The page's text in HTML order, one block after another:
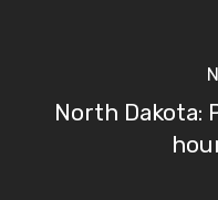
North Dakota: